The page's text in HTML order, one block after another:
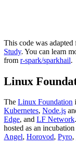
This code was adapted
Study. You can learn
from r-spark/sparkhail.
Linux
The Linux Foundation
Kubernetes, Node.js
Edge, and LF Network
hosted as an
Angel, Horovod, Pyro,